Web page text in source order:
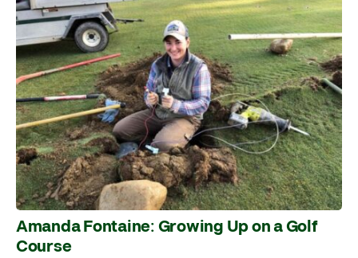
Amanda Fontaine: Growing Up on a Golf
Course